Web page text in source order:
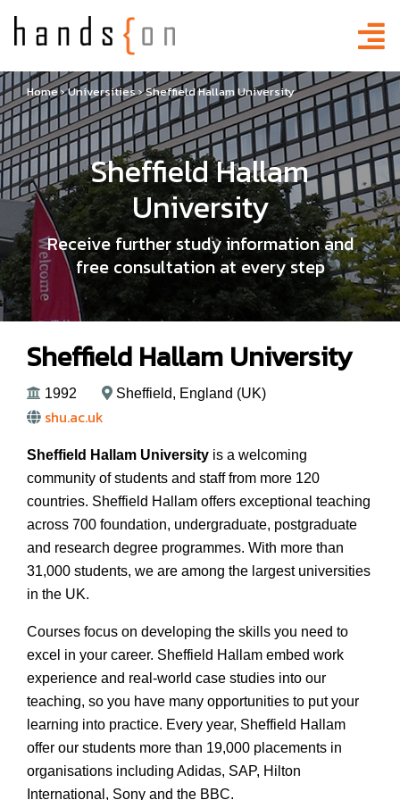
Home›Universities›Sheffield Hallam University
Sheffield Hallam
University
Receive further study information and
free consultation at every step
Sheffield Hallam University
1992 Sheffield, England (UK)
shu.ac.uk
Sheffield Hallam University is a welcoming
community of students and staff from more 120
countries. Sheffield Hallam offers exceptional teaching
across 700 foundation, undergraduate, postgraduate
and research degree programmes. With more than
31,000 students, we are among the largest universities
in the UK.
Courses focus on developing the skills you need to
excel in your career. Sheffield Hallam embed work
experience and real-world case studies into our
teaching, so you have many opportunities to put your
learning into practice. Every year, Sheffield Hallam
offer our students more than 19,000 placements in
organisations including Adidas, SAP, Hilton
International, Sony and the BBC.